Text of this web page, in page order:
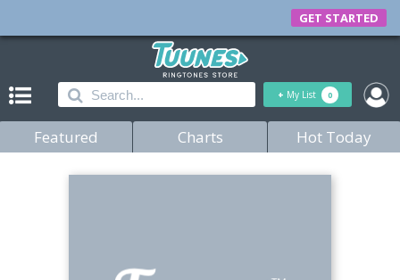
GET STARTED
+ My List 0
Featured Charts Hot Today